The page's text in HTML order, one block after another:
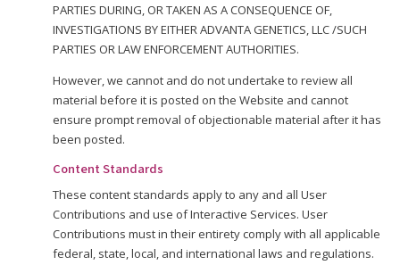
PARTIES DURING, OR TAKEN AS A CONSEQUENCE OF,
INVESTIGATIONS BY EITHER ADVANTA GENETICS, LLC /SUCH
PARTIES OR LAW ENFORCEMENT AUTHORITIES.
However, we cannot and do not undertake to review all
material before it is posted on the Website and cannot
ensure prompt removal of objectionable material after it has
been posted.
Content Standards
These content standards apply to any and all User
Contributions and use of Interactive Services. User
Contributions must in their entirety comply with all applicable
federal, state, local, and international laws and regulations.